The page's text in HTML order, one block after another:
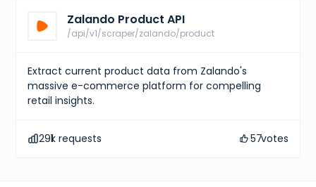
Zalando Product API
/api/v1/scraper/zalando/product
Extract current product data from Zalando's
massive e-commerce platform for compelling
retail insights.
291k requests 57votes